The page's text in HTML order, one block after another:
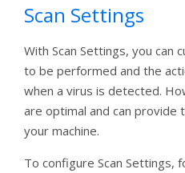
Scan Settings
With Scan Settings, you can
to be performed and the
when a virus is detected.
are optimal and can
your machine.
To configure Scan Settings,